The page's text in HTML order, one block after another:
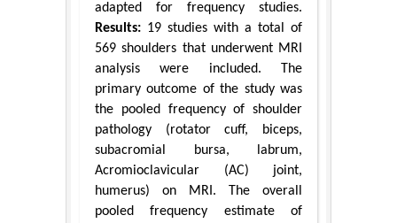
adapted for frequency studies.
Results: 19 studies with a total of
569 shoulders that underwent MRI
analysis were included. The
primary outcome of the study was
the pooled frequency of shoulder
pathology (rotator cuff, biceps,
subacromial bursa, labrum,
Acromioclavicular (AC) joint,
humerus) on MRI. The overall
pooled frequency estimate of